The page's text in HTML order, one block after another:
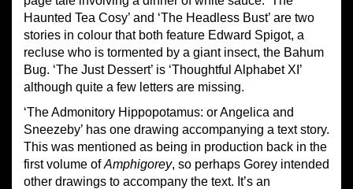
Haunted Tea Cosy’ and ‘The Headless Bust’ are two
stories in colour that both feature Edward Spigot, a
recluse who is tormented by a giant insect, the Bahum
Bug. ‘The Just Dessert’ is ‘Thoughtful Alphabet XI’
although quite a few letters are missing.
‘The Admonitory Hippopotamus: or Angelica and
Sneezeby’ has one drawing accompanying a text story.
This was mentioned as being in production back in the
first volume ofAmphigorey, so perhaps Gorey intended
other drawings to accompany the text. It’s an